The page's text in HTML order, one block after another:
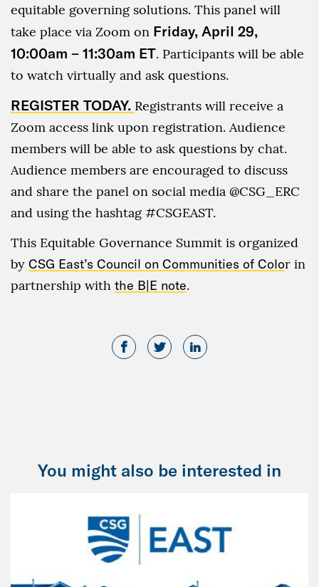
equitable governing solutions. This panel will
take place via Zoom on Friday, April 29,
10:00am – 11:30am ET. Participants will be able
to watch virtually and ask questions.
REGISTER TODAY. Registrants will receive a
Zoom access link upon registration. Audience
members will be able to ask questions by chat.
Audience members are encouraged to discuss
and share the panel on social media @CSG_ERC
and using the hashtag #CSGEAST.
This Equitable Governance Summit is organized
by CSG East’s Council on Communities of Color in
partnership with the B|E note.
You might also be interested in